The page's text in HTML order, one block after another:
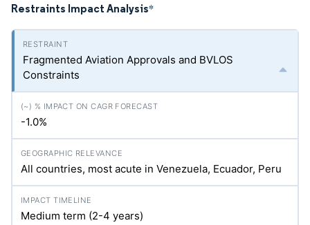
Restraints Impact Analysis*
Fragmented Aviation Approvals and BVLOS
Constraints
-1.0%
All countries, most acute in Venezuela, Ecuador, Peru
Medium term (2-4 years)